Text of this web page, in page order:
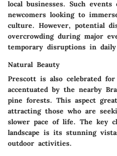
local businesses. Such
newcomers looking to
culture. However, potential
overcrowding during major
temporary disruptions in
Natural Beauty
Prescott is also celebrated
accentuated by the nearby
pine forests. This aspect
attracting those who are
slower pace of life. The key
landscape is its stunning
outdoor activities.